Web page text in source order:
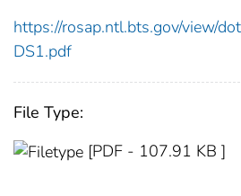
https://rosap.ntl.bts.gov/view/
DS1.pdf
File Type:
[PDF - 107.91 KB ]